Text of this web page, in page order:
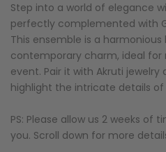
Step into a world of elegance
perfectly complemented with
This ensemble is a
contemporary charm, ideal
event. Pair it with Akruti
highlight the intricate details
PS: Please allow us 2 weeks
you. Scroll down for more